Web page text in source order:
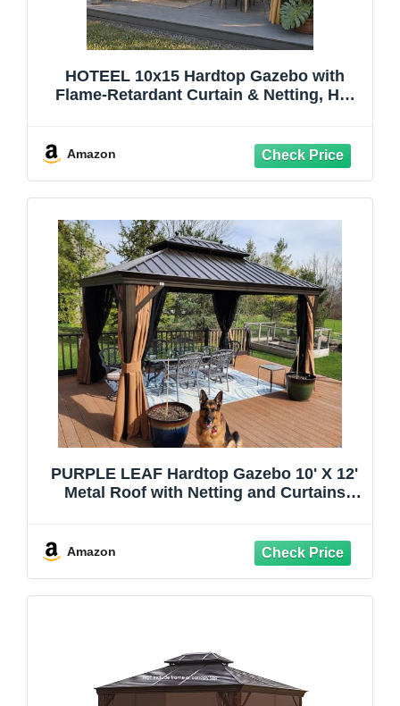
HOTEEL 10x15 Hardtop Gazebo with
Flame-Retardant Curtain & Netting, Hot
Pavilion Outdoor for Patio, Frame
Thickened, Brown
Amazon
PURPLE LEAF Hardtop Gazebo 10' X 12'
Metal Roof with Netting and Curtains
Outdoor Pavilion
Amazon